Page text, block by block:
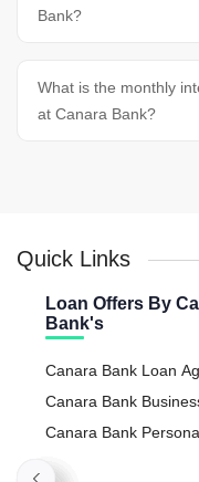
Bank?
What is the monthly
at Canara Bank?
Quick Links
Loan Offers By
Bank's
Canara Bank Loan
Property
Canara Bank
Canara Bank